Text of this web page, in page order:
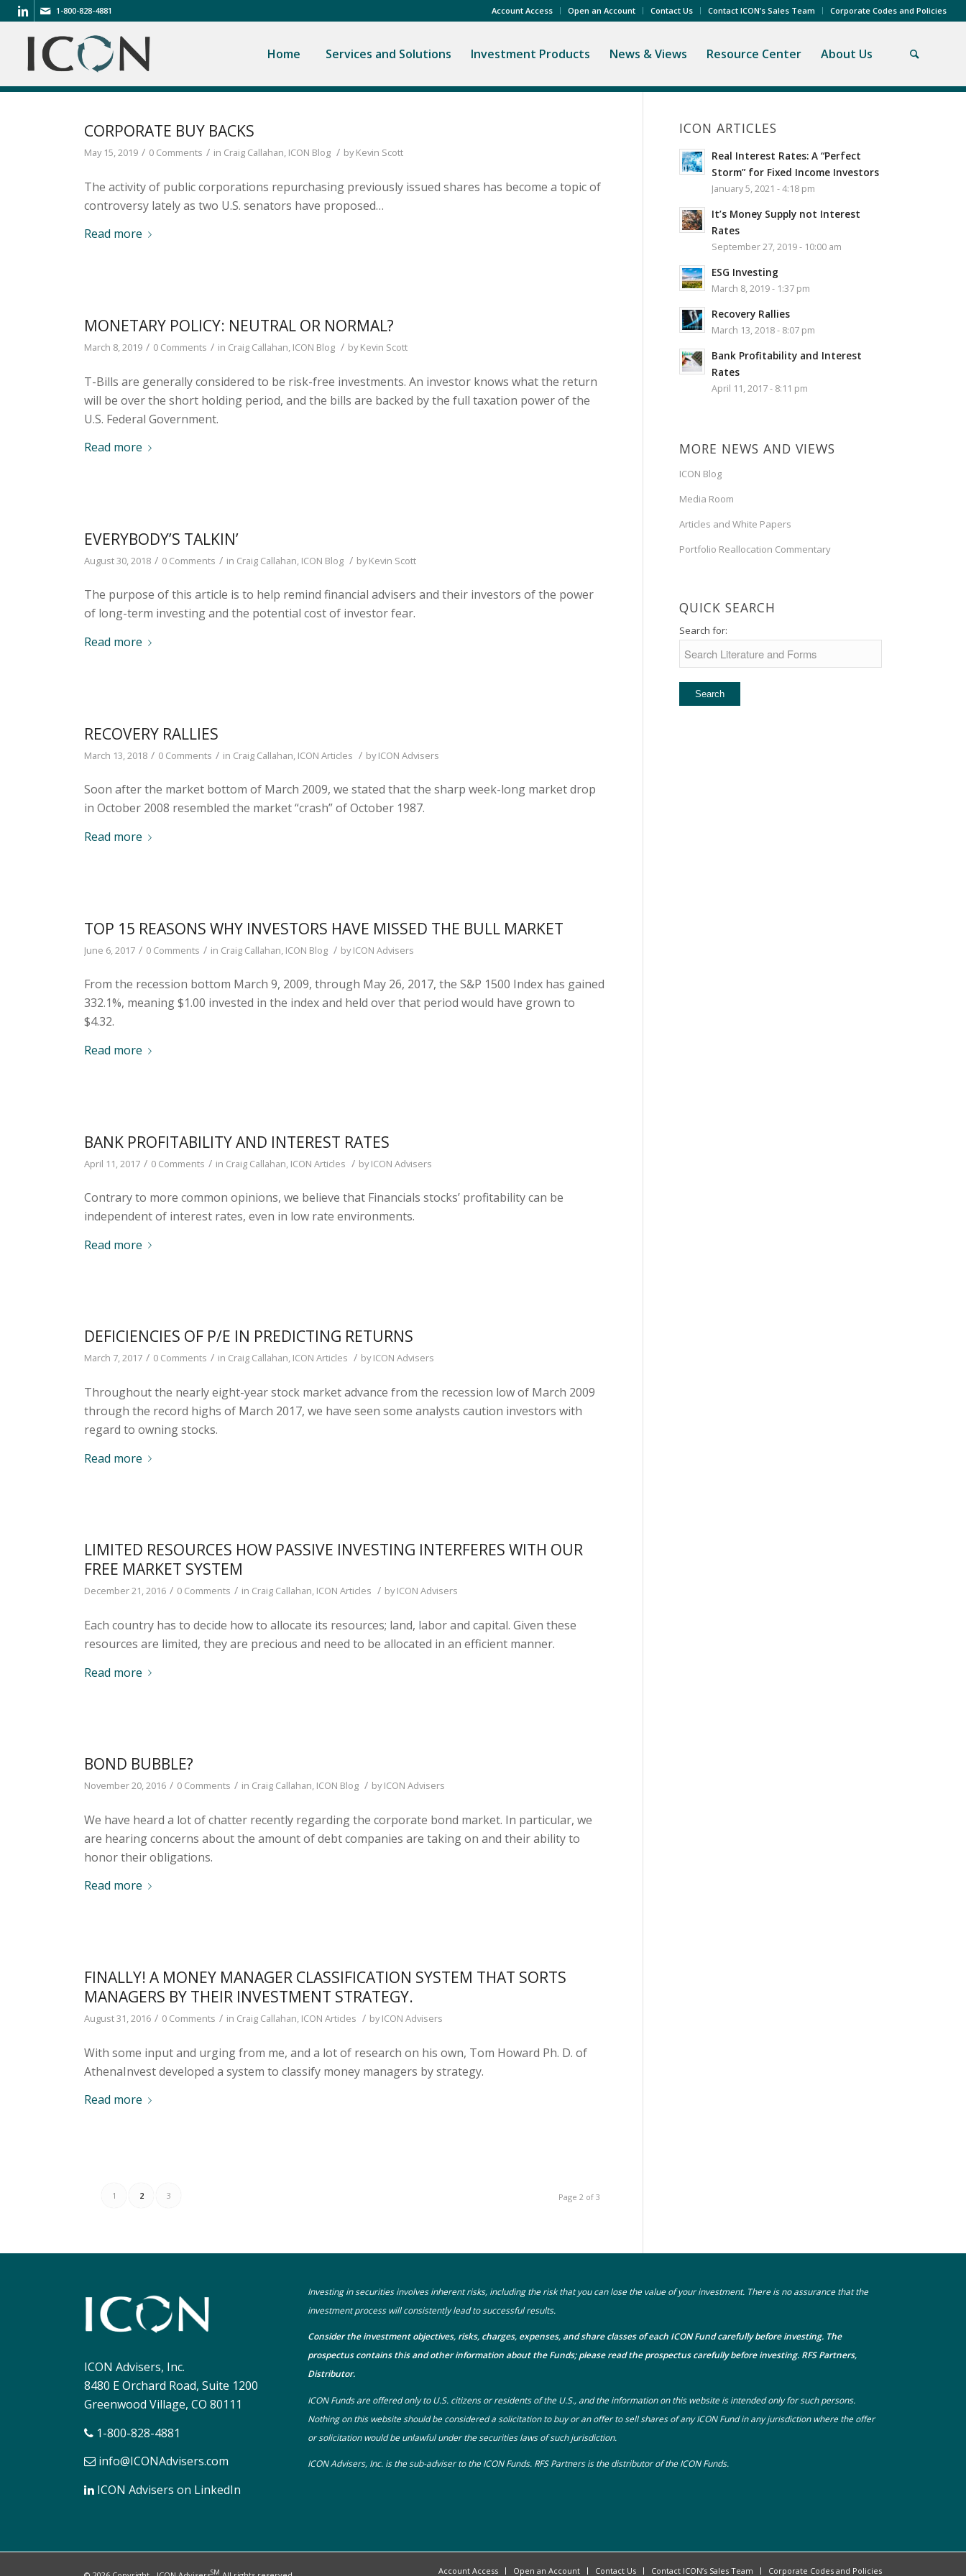
Account Access Open an Account Contact Us Contact ICON’s Sales Team Corporate Codes and Policies
1-800-828-4881
Home Services and Solutions Investment Products News & Views Resource Center About Us
CORPORATE BUY BACKS
May 15, 2019 / 0 Comments / in Craig Callahan, ICON Blog / byKevin Scott
The activity of public corporations repurchasing previously issued shares has become a topic of
controversy lately as two U.S. senators have proposed…
Read more
MONETARY POLICY: NEUTRAL OR NORMAL?
March 8, 2019 / 0 Comments / in Craig Callahan, ICON Blog / byKevin Scott
T-Bills are generally considered to be risk-free investments. An investor knows what the return
will be over the short holding period, and the bills are backed by the full taxation power of the
U.S. Federal Government.
Read more
EVERYBODY’S TALKIN’
August 30, 2018 / 0 Comments / in Craig Callahan, ICON Blog / byKevin Scott
The purpose of this article is to help remind financial advisers and their investors of the power
of long-term investing and the potential cost of investor fear.
Read more
RECOVERY RALLIES
March 13, 2018 / 0 Comments / in Craig Callahan, ICON Articles / byICON Advisers
Soon after the market bottom of March 2009, we stated that the sharp week-long market drop
in October 2008 resembled the market “crash” of October 1987.
Read more
TOP 15 REASONS WHY INVESTORS HAVE MISSED THE BULL MARKET
June 6, 2017 / 0 Comments / in Craig Callahan, ICON Blog / byICON Advisers
From the recession bottom March 9, 2009, through May 26, 2017, the S&P 1500 Index has gained
332.1%, meaning $1.00 invested in the index and held over that period would have grown to
$4.32.
Read more
BANK PROFITABILITY AND INTEREST RATES
April 11, 2017 / 0 Comments / in Craig Callahan ICON Articles / byICON Advisers
Contrary to more common opinions, we believe that Financials stocks’ profitability can be
independent of interest rates, even in low rate environments.
Read more
DEFICIENCIES OF P/E IN PREDICTING RETURNS
March 7, 2017 / 0 Comments / in Craig Callahan, ICON Articles / byICON Advisers
Throughout the nearly eight-year stock market advance from the recession low of March 2009
through the record highs of March 2017, we have seen some analysts caution investors with
regard to owning stocks.
Read more
LIMITED RESOURCES HOW PASSIVE INVESTING INTERFERES WITH OUR
FREE MARKET SYSTEM
December 21, 2016 / 0 Comments / in Craig Callahan, ICON Articles / byICON Advisers
Each country has to decide how to allocate its resources; land, labor and capital. Given these
resources are limited, they are precious and need to be allocated in an efficient manner.
Read more
BOND BUBBLE?
November 20, 2016 / 0 Comments / in Craig Callahan, ICON Blog / byICON Advisers
We have heard a lot of chatter recently regarding the corporate bond market. In particular, we
are hearing concerns about the amount of debt companies are taking on and their ability to
honor their obligations.
Read more
FINALLY! A MONEY MANAGER CLASSIFICATION SYSTEM THAT SORTS
MANAGERS BY THEIR INVESTMENT STRATEGY.
August 31, 2016 / 0 Comments / in Craig Callahan, ICON Articles / byICON Advisers
With some input and urging from me, and a lot of research on his own, Tom Howard Ph. D. of
AthenaInvest developed a system to classify money managers by strategy.
Read more
Page 2 of 3
1 2 3
ICON ARTICLES
Real Interest Rates: A “Perfect
Storm” for Fixed Income Investors
January 5, 2021 - 4:18 pm
It’s Money Supply not Interest
Rates
September 27, 2019 - 10:00 am
ESG Investing
March 8, 2019 - 1:37 pm
Recovery Rallies
March 13, 2018 - 8:07 pm
Bank Profitability and Interest
Rates
April 11, 2017 - 8:11 pm
MORE NEWS AND VIEWS
ICON Blog
Media Room
Articles and White Papers
Portfolio Reallocation Commentary
QUICK SEARCH
Search for:
ICON Advisers, Inc.
8480 E Orchard Road, Suite 1200
Greenwood Village, CO 80111
1-800-828-4881
info@ICONAdvisers.com
ICON Advisers on LinkedIn
Investing in securities involves inherent risks, including the risk that you can lose the value of your investment. There is no assurance that the
investment process will consistently lead to successful results.
Consider the investment objectives, risks, charges, expenses, and share classes of each ICON Fund carefully before investing. The
prospectuscontains this and other information about the Funds; please read the prospectus carefully before investing. RFS Partners,
Distributor.
ICON Funds are offered only to U.S. citizens or residents of the U.S., and the information on this website is intended only for such persons.
Nothing on this website should be considered a solicitation to buy or an offer to sell shares of any ICON Fund in any jurisdiction where the offer
or solicitation would be unlawful under the securities laws of such jurisdiction.
ICON Advisers, Inc. is the sub-adviser to the ICON Funds. RFS Partners is the distributor of the ICON Funds.
SM Account Access Open an Account Contact Us Contact ICON’s Sales Team Corporate Codes and Policies